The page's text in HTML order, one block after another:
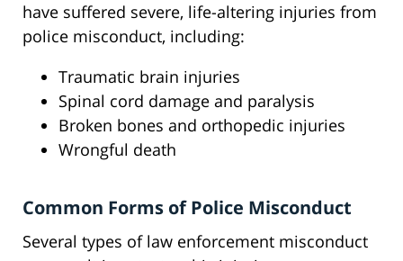
have suffered severe, life-altering injuries from
police misconduct, including:
Traumatic brain injuries
Spinal cord damage and paralysis
Broken bones and orthopedic injuries
Wrongful death
Common Forms of Police Misconduct
Several types of law enforcement misconduct